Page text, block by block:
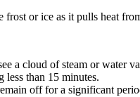
or ice as it pulls heat
a cloud of steam or water
less than 15 minutes.
off for a significant